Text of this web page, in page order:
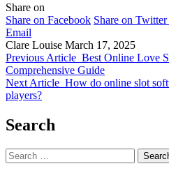
Share on
Share on Facebook Share on Twitter
Email
Clare Louise March 17, 2025
Previous Article Best Online Love
Comprehensive Guide
Next Article How do online slot
players?
Search
Search
for: